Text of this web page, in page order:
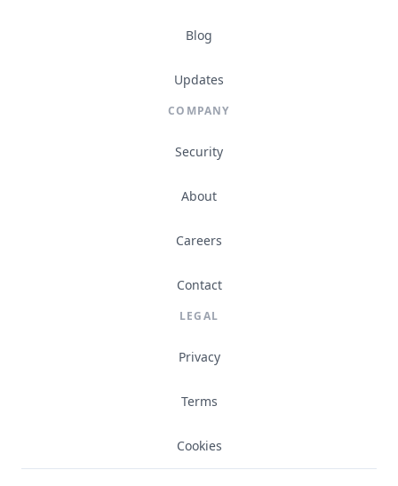
Blog
Updates
COMPANY
Security
About
Careers
Contact
LEGAL
Privacy
Terms
Cookies